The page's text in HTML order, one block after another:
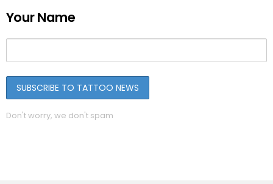
Your Name
Don't worry, we don't spam